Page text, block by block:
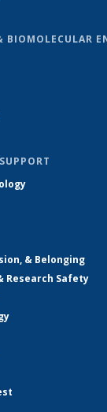
BIOMOLECULAR
& Belonging
Research Safety